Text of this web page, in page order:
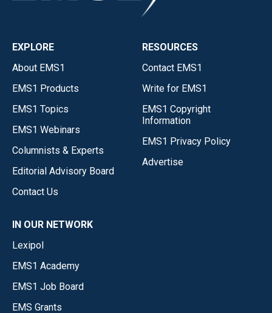
EXPLORE
About EMS1
EMS1 Products
EMS1 Topics
EMS1 Webinars
Columnists & Experts
Editorial Advisory Board
Contact Us
RESOURCES
Contact EMS1
Write for EMS1
EMS1 Copyright
Information
EMS1 Privacy Policy
Advertise
IN OUR NETWORK
Lexipol
EMS1 Academy
EMS1 Job Board
EMS Grants